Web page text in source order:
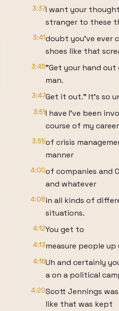
3:37I want your
stranger to these
3:41doubt you've ever
shoes like that
3:45"Get your hand
man.
3:47Get it out." It's so
3:51I have I've been
course of my
3:55of crisis
manner
4:00of companies and
and whatever
4:08in all kinds of
situations.
4:12You get to
4:13measure people up
4:16Uh and certainly
a on a political
4:20Scott Jennings
like that was kept